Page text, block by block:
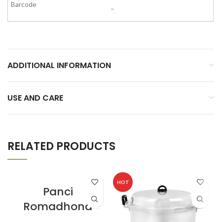
–
ADDITIONAL INFORMATION
USE AND CARE
RELATED PRODUCTS
Panci
Romadhona
HOT